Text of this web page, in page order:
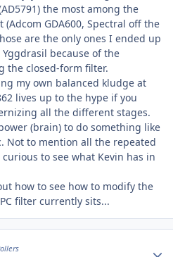
the most among the
GDA600, Spectral off the
are the only ones I ended up
because of the
the closed-form filter.
my own balanced kludge at
lives up to the hype if you
all the different stages.
(brain) to do something like
Not to mention all the repeated
to see what Kevin has in
how to see how to modify the
filter currently sits...